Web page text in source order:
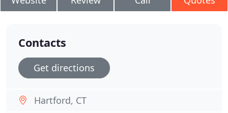
Contacts
Get directions
Hartford, CT